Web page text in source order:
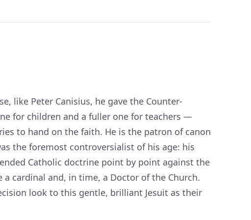
like Peter Canisius, he gave the Counter-
for children and a fuller one for teachers —
to hand on the faith. He is the patron of canon
the foremost controversialist of his age: his
Catholic doctrine point by point against the
cardinal and, in time, a Doctor of the Church.
look to this gentle, brilliant Jesuit as their